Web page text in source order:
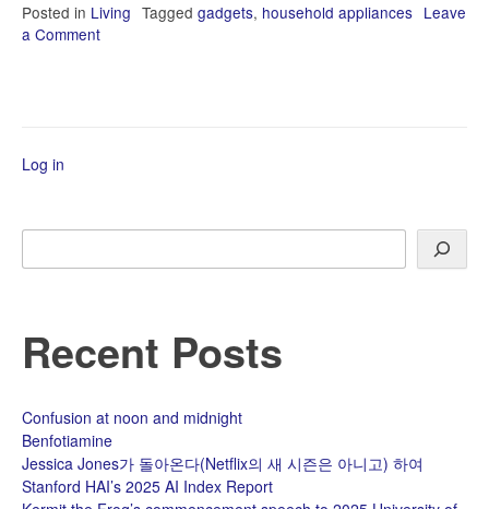
Posted in Living Tagged gadgets, household appliances Leave
a Comment
Log in
Search
Recent Posts
Confusion at noon and midnight
Benfotiamine
Jessica Jones가 돌아온다(Netflix의 새 시즌은 아니고) 하여
Stanford HAI’s 2025 AI Index Report